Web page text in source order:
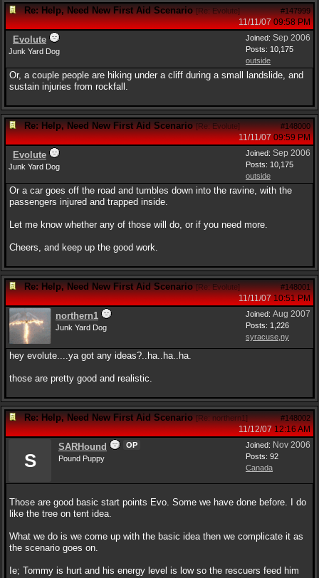
Re: Help, Need New First Aid Scenario [Re: Evolute] #147999
11/11/07 09:58 PM
Joined: Sep 2006
Posts: 10,175
outside
Evolute
Junk Yard Dog
Or, a couple people are hiking under a cliff during a small landslide, and
sustain injuries from rockfall.
Re: Help, Need New First Aid Scenario [Re: Evolute] #148000
11/11/07 09:59 PM
Joined: Sep 2006
Posts: 10,175
outside
Evolute
Junk Yard Dog
Or a car goes off the road and tumbles down into the ravine, with the
passengers injured and trapped inside.
Let me know whether any of those will do, or if you need more.
Cheers, and keep up the good work.
Re: Help, Need New First Aid Scenario [Re: Evolute] #148001
11/11/07 10:51 PM
Joined: Aug 2007
Posts: 1,226
syracuse,ny
northern1
Junk Yard Dog
hey evolute....ya got any ideas?..ha..ha..ha.
those are pretty good and realistic.
Re: Help, Need New First Aid Scenario [Re: northern1] #148002
11/12/07 12:16 AM
Joined: Nov 2006
Posts: 92
Canada
S
SARHound
OP
Pound Puppy
Those are good basic start points Evo. Some we have done before. I do
like the tree on tent idea.
What we do is we come up with the basic idea then we complicate it as
the scenario goes on.
Ie; Tommy is hurt and his energy level is low so the rescuers feed him